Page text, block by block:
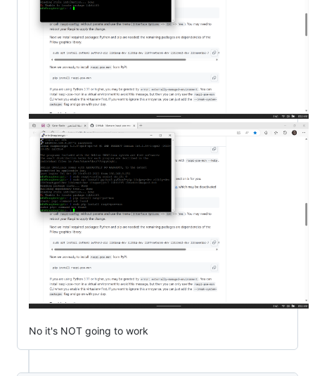
No it's NOT going to work